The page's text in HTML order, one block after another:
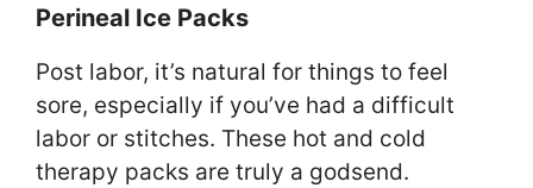
Perineal Ice Packs
Post labor, it’s natural for things to feel
sore, especially if you’ve had a difficult
labor or stitches. These hot and cold
therapy packs are truly a godsend.